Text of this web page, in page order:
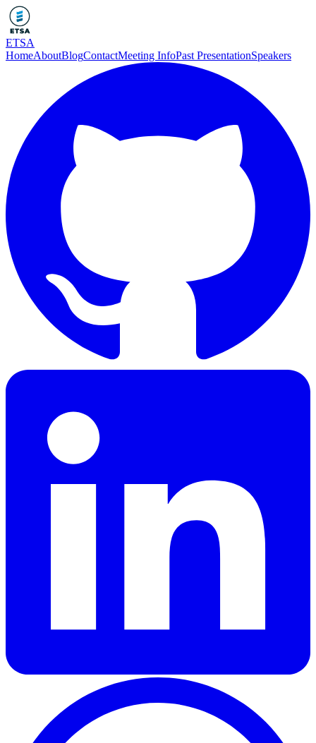
ETSA
HomeAboutBlogContactMeeting InfoPast PresentationSpeakers